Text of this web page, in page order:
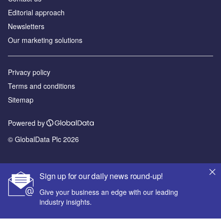
Sign up for our daily news round-up!
Give your business an edge with our leading
industry insights.
Editorial approach
Newsletters
Our marketing solutions
Privacy policy
Terms and conditions
Sitemap
Powered by
© GlobalData Plc 2026